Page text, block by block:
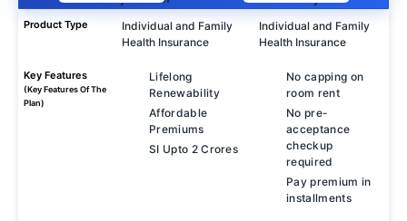
Product Type
Individual and Family
Health Insurance
Individual and Family
Health Insurance
Key Features
(Key Features Of The
Plan)
Lifelong
Renewability
Affordable
Premiums
SI Upto 2 Crores
No capping on
room rent
No pre-
acceptance
checkup
required
Pay premium in
installments